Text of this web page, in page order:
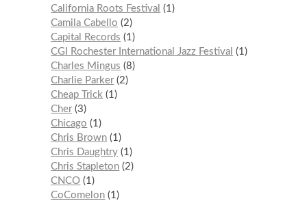
California Roots Festival
1
Camila Cabello
2
Capital Records
1
CGI Rochester International Jazz Festival
1
Charles Mingus
8
Charlie Parker 2
Cheap Trick
1
Cher 3
Chicago
1
Chris Brown 1
Chris Daughtry 1
Chris Stapleton 2
CNCO 1
CoComelon 1